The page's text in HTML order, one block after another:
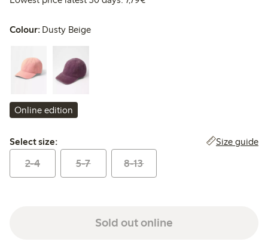
Colour: Dusty Beige
Online edition
Select size:
Select size: Size guide
2-4 5-7 8-13
Sold out online